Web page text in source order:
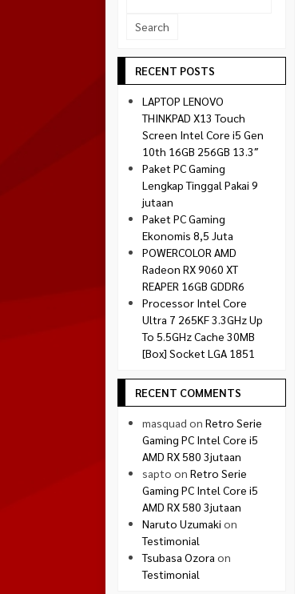
Montech
Paradox Gaming
Silverstone
Tecware
Venom RX
Socket 1851
RECENT POSTS
LAPTOP LENOVO
THINKPAD X13 Touch
Screen Intel Core i5 Gen
10th 16GB 256GB 13.3″
Paket PC Gaming
Lengkap Tinggal Pakai 9
jutaan
Paket PC Gaming
Ekonomis 8,5 Juta
POWERCOLOR AMD
Radeon RX 9060 XT
REAPER 16GB GDDR6
Processor Intel Core
Ultra 7 265KF 3.3GHz Up
To 5.5GHz Cache 30MB
[Box] Socket LGA 1851
RECENT COMMENTS
masquad on Retro Serie
Gaming PC Intel Core i5
AMD RX 580 3jutaan
sapto on Retro Serie
Gaming PC Intel Core i5
AMD RX 580 3jutaan
Naruto Uzumaki on
Testimonial
Tsubasa Ozora on
Testimonial